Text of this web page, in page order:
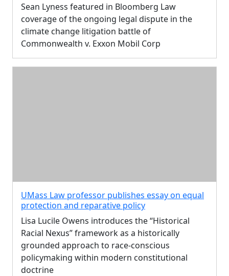
Sean Lyness featured in Bloomberg Law
coverage of the ongoing legal dispute in the
climate change litigation battle of
Commonwealth v. Exxon Mobil Corp
UMass Law professor publishes essay on equal
protection and reparative policy
Lisa Lucile Owens introduces the “Historical
Racial Nexus” framework as a historically
grounded approach to race-conscious
policymaking within modern constitutional
doctrine